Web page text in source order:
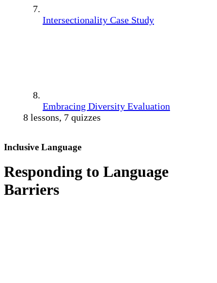
Intersectionality Case Study
Embracing Diversity Evaluation
8 lessons, 7 quizzes
Inclusive Language
Responding to Language
Barriers